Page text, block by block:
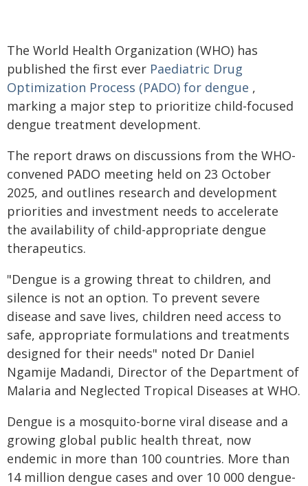
The World Health Organization (WHO) has
published the first ever Paediatric Drug
Optimization Process (PADO) for dengue ,
marking a major step to prioritize child-focused
dengue treatment development.
The report draws on discussions from the WHO-
convened PADO meeting held on 23 October
2025, and outlines research and development
priorities and investment needs to accelerate
the availability of child-appropriate dengue
therapeutics.
"Dengue is a growing threat to children, and
silence is not an option. To prevent severe
disease and save lives, children need access to
safe, appropriate formulations and treatments
designed for their needs" noted Dr Daniel
Ngamije Madandi, Director of the Department of
Malaria and Neglected Tropical Diseases at WHO.
Dengue is a mosquito-borne viral disease and a
growing global public health threat, now
endemic in more than 100 countries. More than
14 million dengue cases and over 10 000 dengue-